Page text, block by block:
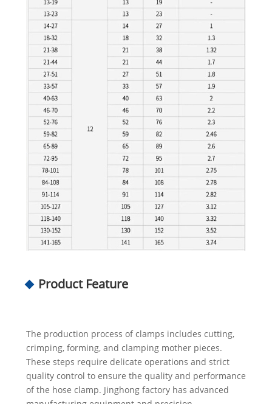
Product Feature
The production process of clamps includes cutting,
crimping, forming, and clamping mother pieces.
These steps require delicate operations and strict
quality control to ensure the quality and performance
of the hose clamp. Jinghong factory has advanced